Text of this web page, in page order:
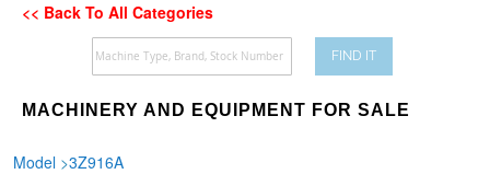
<< Back To All Categories
FIND IT
MACHINERY AND EQUIPMENT FOR SALE
Model >3Z916A